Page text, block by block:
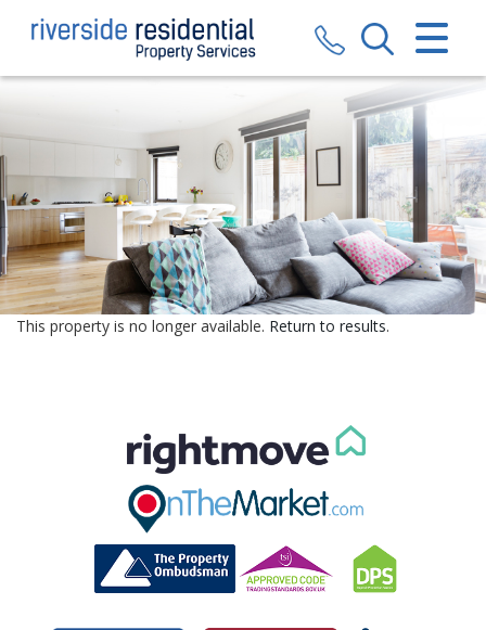
CLOSE MENU
SALES
LETTINGS
VALUATION
REGISTER
CONTACT US
BLOG
This property is no longer available. Return to results.